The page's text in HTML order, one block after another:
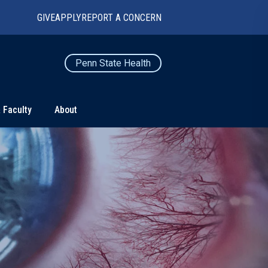
GIVEAPPLYREPORT A CONCERN
Penn State Health
Faculty About
CONNECT
Contact Us
Maps and Directions
For Media
Marketing and